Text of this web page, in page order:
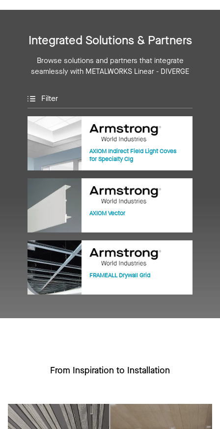
Integrated Solutions & Partners
Browse solutions and partners that integrate
seamlessly with METALWORKS Linear - DIVERGE
Filter
AXIOM Indirect Field Light Coves
for Specialty Clg
AXIOM Vector
FRAMEALL Drywall Grid
From Inspiration to Installation